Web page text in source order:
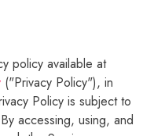
policy available at
("Privacy Policy"), in
Policy is subject to
accessing, using, and